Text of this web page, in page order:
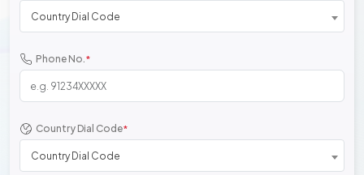
Country Dial Code
Phone No.*
Country Dial Code*
Country Dial Code